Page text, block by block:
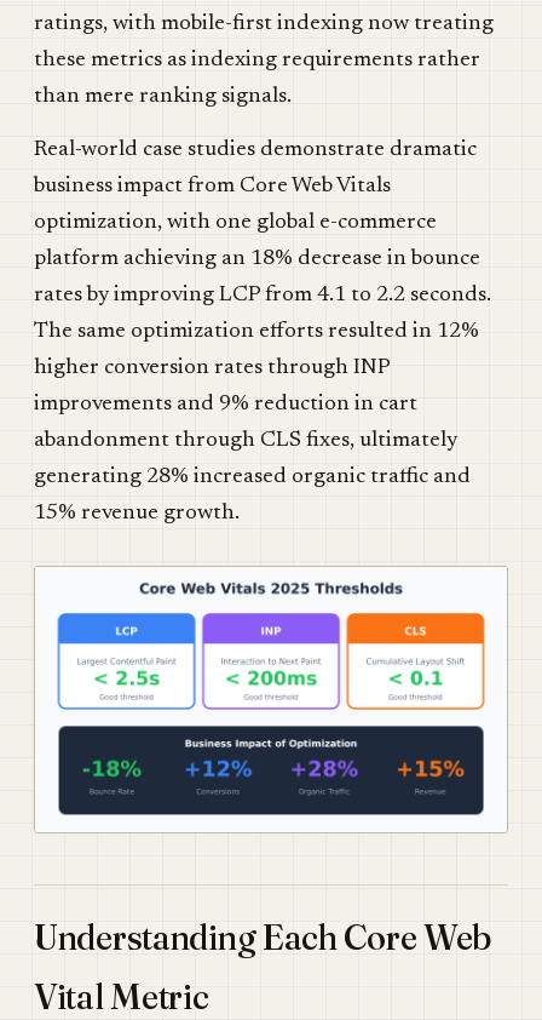
ratings, with mobile-first indexing now treating
these metrics as indexing requirements rather
than mere ranking signals.
Real-world case studies demonstrate dramatic
business impact from Core Web Vitals
optimization, with one global e-commerce
platform achieving an 18% decrease in bounce
rates by improving LCP from 4.1 to 2.2 seconds.
The same optimization efforts resulted in 12%
higher conversion rates through INP
improvements and 9% reduction in cart
abandonment through CLS fixes, ultimately
generating 28% increased organic traffic and
15% revenue growth.
Understanding Each Core Web
Vital Metric